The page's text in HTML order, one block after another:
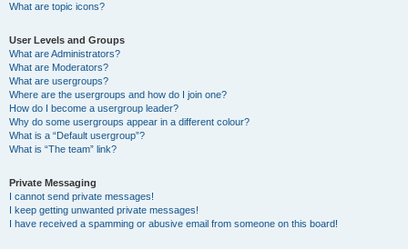
What are topic icons?
User Levels and Groups
What are Administrators?
What are Moderators?
What are usergroups?
Where are the usergroups and how do I join one?
How do I become a usergroup leader?
Why do some usergroups appear in a different colour?
What is a “Default usergroup”?
What is “The team” link?
Private Messaging
I cannot send private messages!
I keep getting unwanted private messages!
I have received a spamming or abusive email from someone on this board!